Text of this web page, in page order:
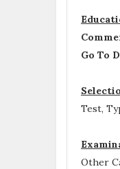
Go To
Test,
Other